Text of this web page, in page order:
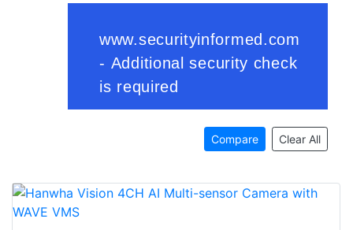
Compare Clear All